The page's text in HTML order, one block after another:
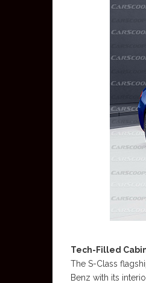
Tech-Filled
The S-Class
Benz with its